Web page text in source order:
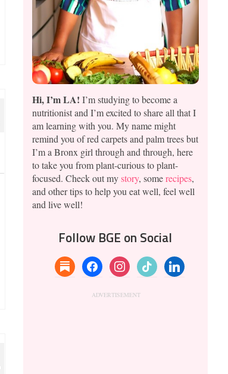
Hi, I’m LA! I’m studying to become a
nutritionist and I’m excited to share all that I
am learning with you. My name might
remind you of red carpets and palm trees but
I’m a Bronx girl through and through, here
to take you from plant-curious to plant-
focused. Check out mystory, somerecipes,
and other tips to help you eat well, feel well
and live well!
Follow BGE on Social
substackfacebookinstagramtiktok linkedin